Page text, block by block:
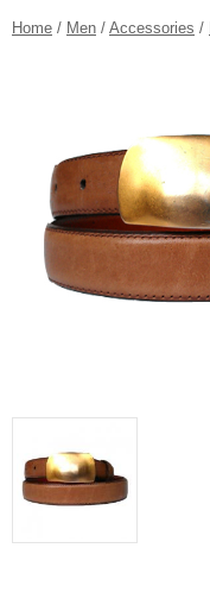
Home / Men / Accessories /